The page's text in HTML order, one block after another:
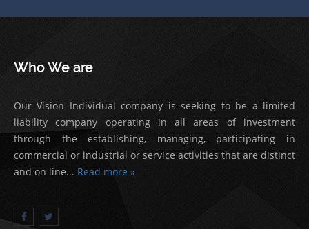
Who We are
Our Vision Individual company is seeking to be a limited
liability company operating in all areas of investment
through the establishing, managing, participating in
commercial or industrial or service activities that are distinct
and on line... Read more »